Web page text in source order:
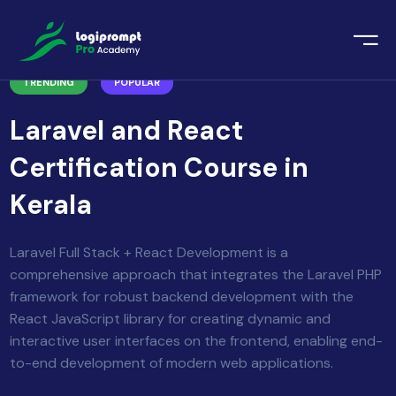
Training
Project
Spring Boot
Science
TRENDING POPULAR
Laravel and React
Certification Course in
Kerala
Laravel Full Stack + React Development is a
comprehensive approach that integrates the Laravel PHP
framework for robust backend development with the
React JavaScript library for creating dynamic and
interactive user interfaces on the frontend, enabling end-
to-end development of modern web applications.